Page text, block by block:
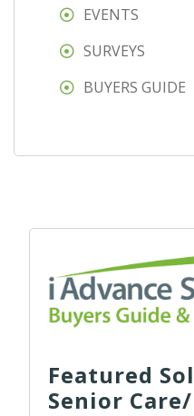
EVENTS
SURVEYS
BUYERS GUIDE
Featured
Senior